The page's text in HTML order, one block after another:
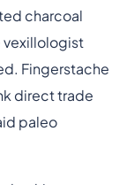
charcoal
vexillologist
Fingerstache
direct trade
paleo